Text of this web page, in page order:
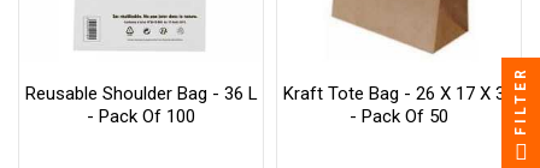
Reusable Shoulder Bag - 36 L
- Pack Of 100
Kraft Tote Bag - 26 X 17 X 34
- Pack Of 50
FILTER